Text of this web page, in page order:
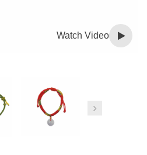
Watch Video